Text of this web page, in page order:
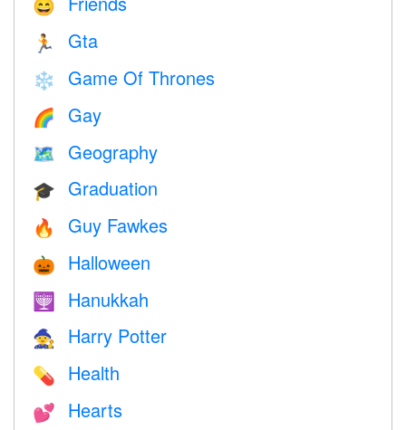
😄
🏃 Gta
❄️ Game Of Thrones
🌈 Gay
🗺 Geography
🎓 Graduation
🔥 Guy Fawkes
🎃 Halloween
🕎 Hanukkah
🧙 Harry Potter
💊 Health
💕 Hearts